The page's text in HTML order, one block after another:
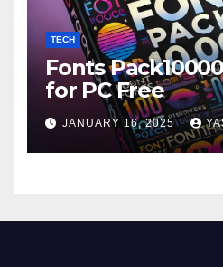
TECH
Fonts
for PC Free
JANUARY 16, 2025